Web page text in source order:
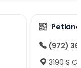
(972)
3190 S